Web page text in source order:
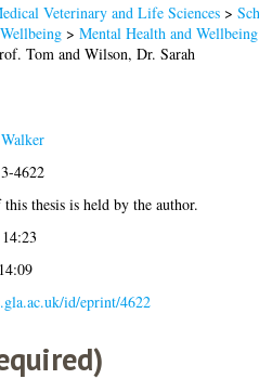
Veterinary and Life Sciences >
>Mental Health and Wellbeing
Tom andWilson, Dr. Sarah
4622
thesis is held by the author.
id/eprint/4622